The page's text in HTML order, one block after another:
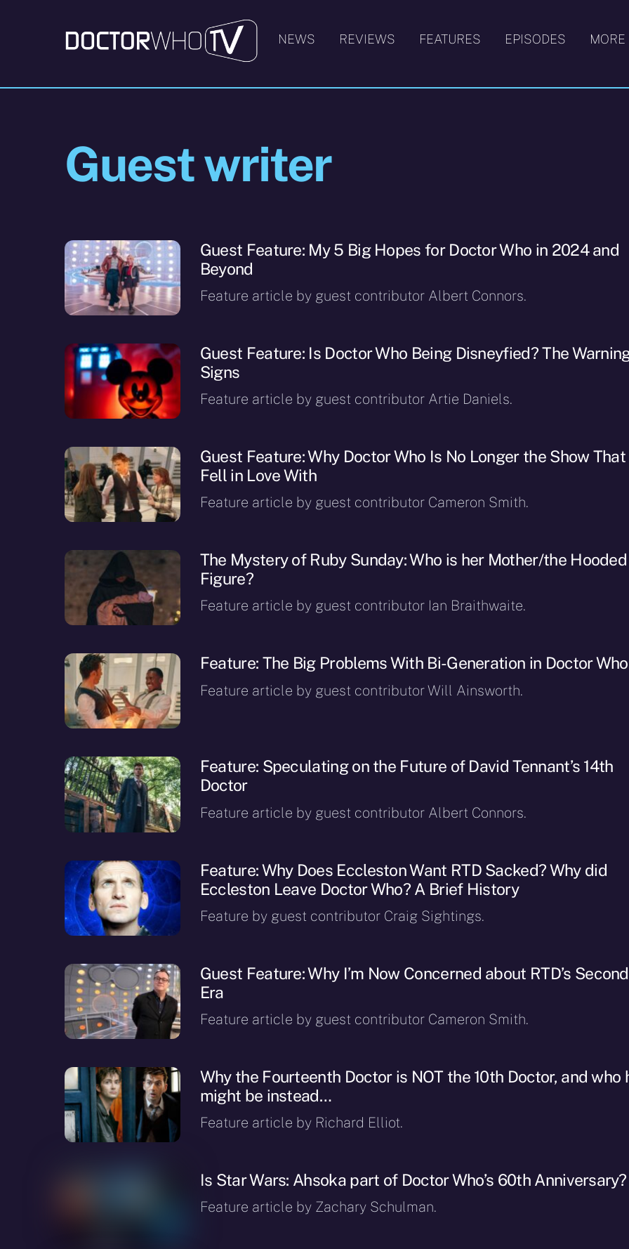
NEWS REVIEWS FEATURES EPISODES MORE
Guest writer
Guest Feature: My 5 Big Hopes for Doctor Who in 2024 and
Beyond
Feature article by guest contributor Albert Connors.
Guest Feature: Is Doctor Who Being Disneyfied? The
Signs
Feature article by guest contributor Artie Daniels.
Guest Feature: Why Doctor Who Is No Longer the Show That
Fell in Love With
Feature article by guest contributor Cameron Smith.
The Mystery of Ruby Sunday: Who is her Mother/the Hooded
Figure?
Feature article by guest contributor Ian Braithwaite.
Feature: The Big Problems With Bi-Generation in Doctor Who
Feature article by guest contributor Will Ainsworth.
Feature: Speculating on the Future of David Tennant’s 14th
Doctor
Feature article by guest contributor Albert Connors.
Feature: Why Does Eccleston Want RTD Sacked? Why did
Eccleston Leave Doctor Who? A Brief History
Feature by guest contributor Craig Sightings.
Guest Feature: Why I’m Now Concerned about RTD’s Second
Era
Feature article by guest contributor Cameron Smith.
Why the Fourteenth Doctor is NOT the 10th Doctor, and who
might be instead…
Feature article by Richard Elliot.
Is Star Wars: Ahsoka part of Doctor Who’s 60th
Feature article by Zachary Schulman.